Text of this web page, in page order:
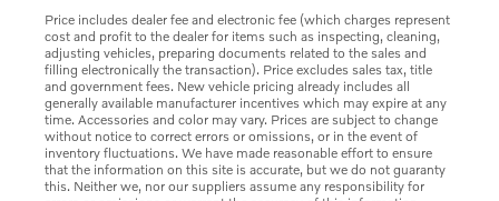
Price includes dealer fee and electronic fee (which charges represent
cost and profit to the dealer for items such as inspecting, cleaning,
adjusting vehicles, preparing documents related to the sales and
filling electronically the transaction). Price excludes sales tax, title
and government fees. New vehicle pricing already includes all
generally available manufacturer incentives which may expire at any
time. Accessories and color may vary. Prices are subject to change
without notice to correct errors or omissions, or in the event of
inventory fluctuations. We have made reasonable effort to ensure
that the information on this site is accurate, but we do not guaranty
this. Neither we, nor our suppliers assume any responsibility for